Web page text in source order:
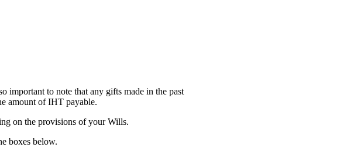
important to note that any gifts made in the past
amount of IHT payable.
on the provisions of your Wills.
boxes below.